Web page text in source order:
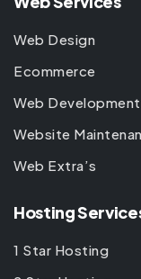
Web Design
Ecommerce
Web Development
Website
Web Extra’s
Hosting
1 Star Hosting